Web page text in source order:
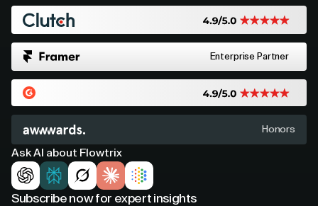
Enterprise Partner
Honors
Ask AI about Flowtrix
Subscribe now for expert insights